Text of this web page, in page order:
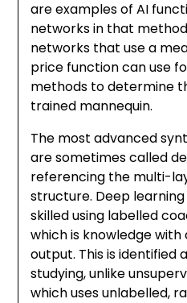
are examples of AI
networks in that
networks that use a
price function can use
methods to determine
trained mannequin.
The most advanced
are sometimes called
referencing the multi-
structure. Deep
skilled using labelled
which is knowledge
output. This is identified
studying, unlike
which uses unlabelled,